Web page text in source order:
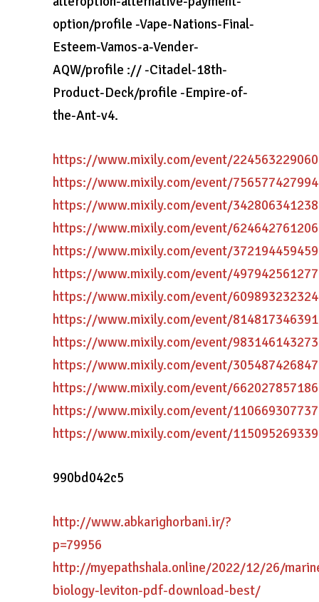
option/profile -Vape-Nations-Final-
Esteem-Vamos-a-Vender-
AQW/profile :// -Citadel-18th-
Product-Deck/profile -Empire-of-
the-Ant-v4.
https://www.mixily.com/event/
https://www.mixily.com/event/
https://www.mixily.com/event/
https://www.mixily.com/event/
https://www.mixily.com/event/
https://www.mixily.com/event/
https://www.mixily.com/event/
https://www.mixily.com/event/
https://www.mixily.com/event/
https://www.mixily.com/event/
https://www.mixily.com/event/
https://www.mixily.com/event/
https://www.mixily.com/event/
990bd042c5
http://www.abkarighorbani.ir/?
p=79956
http://myepathshala.online/2022/12/26/
biology-leviton-pdf-download-best/